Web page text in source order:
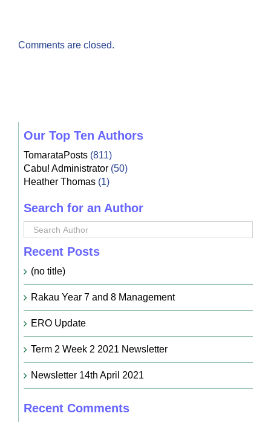
Comments are closed.
Our Top Ten Authors
TomarataPosts(811)
Cabu! Administrator(50)
Heather Thomas(1)
Search for an Author
Recent Posts
(no title)
Rakau Year 7 and 8 Management
ERO Update
Term 2 Week 2 2021 Newsletter
Newsletter 14th April 2021
Recent Comments